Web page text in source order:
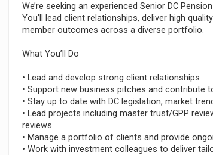
We’re seeking an experienced Senior DC
You’ll lead client relationships, deliver high
member outcomes across a diverse portfolio.
What You’ll Do
• Lead and develop strong client relationships
• Support new business pitches and contribute
• Stay up to date with DC legislation, market
• Lead projects including master trust/GPP
reviews
• Manage a portfolio of clients and provide
• Work with investment colleagues to deliver